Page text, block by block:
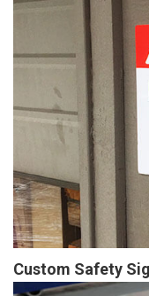
Custom Safety